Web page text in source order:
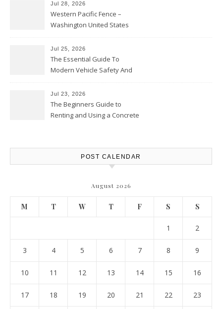
Jul 28, 2026
Western Pacific Fence –
Washington United States
Jul 25, 2026
The Essential Guide To
Modern Vehicle Safety And
Report
Jul 23, 2026
The Beginners Guide to
Renting and Using a Concrete
POST CALENDAR
August 2026
M T W T F S S
1 2
3 4 5 6 7 8 9
10 11 12 13 14 15 16
17 18 19 20 21 22 23